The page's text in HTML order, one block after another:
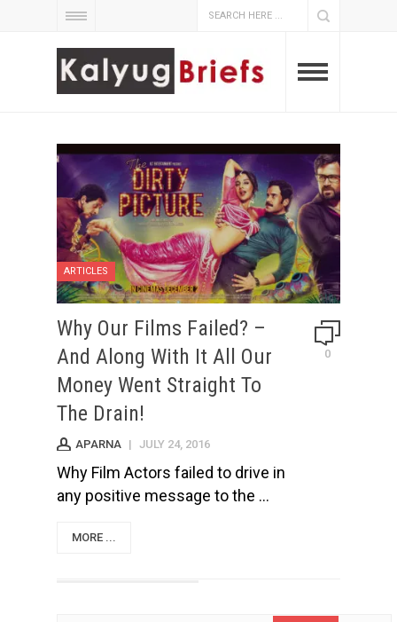
ARTICLES
Why Our Films Failed? –
And Along With It All Our
Money Went Straight To
The Drain!
0
APARNA | JULY 24, 2016
Why Film Actors failed to drive in
any positive message to the ...
MORE ...